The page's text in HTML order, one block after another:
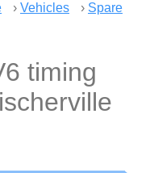
› Vehicles › Spare
timing